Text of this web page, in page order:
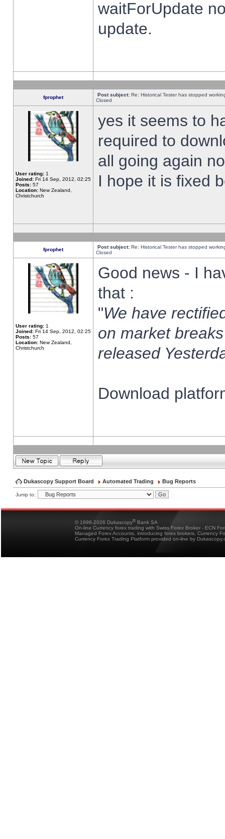
waitForUpdate
update.
fprophet Post subject: Re: Historical Tester has stopped
Closed
User rating: 1
Joined: Fri 14 Sep, 2012, 02:25
Posts: 57
Location: New Zealand,
Christchurch
yes it seems to
required to
all going again
I hope it is fixed
fprophet Post subject: Re: Historical Tester has stopped
Closed
User rating: 1
Joined: Fri 14 Sep, 2012, 02:25
Posts: 57
Location: New Zealand,
Christchurch
Good news - I
that :
"We have
on market
released
Download
Dukascopy Support Board Automated Trading Bug Reports
Jump to:
© 1998-2026 Dukascopy® Bank SA
On-line Currency forex trading with Swiss Forex Broker - ECN
Managed Forex Accounts, introducing forex brokers, Currency
Currency Forex Trading Platform provided on-line by